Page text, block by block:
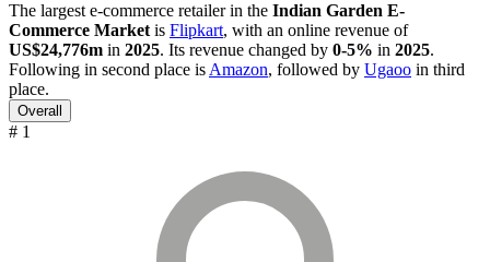
The largest e-commerce retailer in the Indian Garden E-
Commerce Market is Flipkart, with an online revenue of
US$24,776m in 2025. Its revenue changed by 0-5% in 2025.
Following in second place is Amazon, followed by Ugaoo in third
place.
Overall
# 1